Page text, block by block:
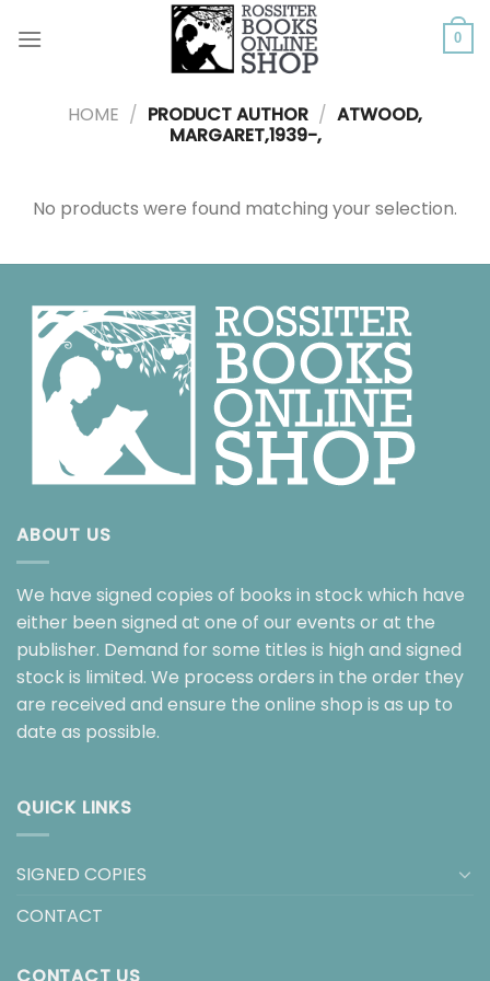
0
HOME / PRODUCT AUTHOR / ATWOOD,
MARGARET,1939-,
No products were found matching your selection.
ABOUT US
We have signed copies of books in stock which have
either been signed at one of our events or at the
publisher. Demand for some titles is high and signed
stock is limited. We process orders in the order they
are received and ensure the online shop is as up to
date as possible.
QUICK LINKS
SIGNED COPIES
CONTACT
CONTACT US